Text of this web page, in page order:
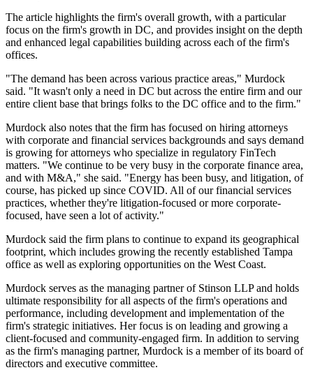
The article highlights the firm's overall growth, with a particular
focus on the firm's growth in DC, and provides insight on the depth
and enhanced legal capabilities building across each of the firm's
offices.
"The demand has been across various practice areas," Murdock
said. "It wasn't only a need in DC but across the entire firm and our
entire client base that brings folks to the DC office and to the firm."
Murdock also notes that the firm has focused on hiring attorneys
with corporate and financial services backgrounds and says demand
is growing for attorneys who specialize in regulatory FinTech
matters. "We continue to be very busy in the corporate finance area,
and with M&A," she said. "Energy has been busy, and litigation, of
course, has picked up since COVID. All of our financial services
practices, whether they're litigation-focused or more corporate-
focused, have seen a lot of activity."
Murdock said the firm plans to continue to expand its geographical
footprint, which includes growing the recently established Tampa
office as well as exploring opportunities on the West Coast.
Murdock serves as the managing partner of Stinson LLP and holds
ultimate responsibility for all aspects of the firm's operations and
performance, including development and implementation of the
firm's strategic initiatives. Her focus is on leading and growing a
client-focused and community-engaged firm. In addition to serving
as the firm's managing partner, Murdock is a member of its board of
directors and executive committee.